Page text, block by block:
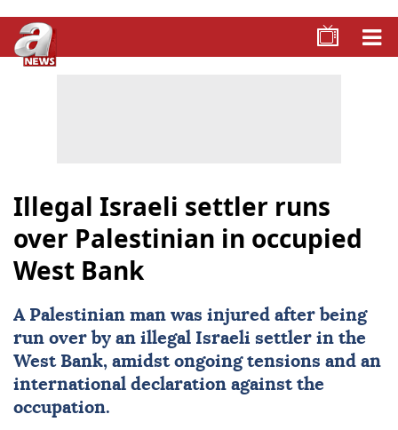
Illegal Israeli settler runs
over Palestinian in occupied
West Bank
A Palestinian man was injured after being
run over by an illegal Israeli settler in the
West Bank, amidst ongoing tensions and an
international declaration against the
occupation.